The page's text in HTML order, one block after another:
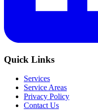
Quick Links
Services
Service Areas
Privacy Policy
Contact Us